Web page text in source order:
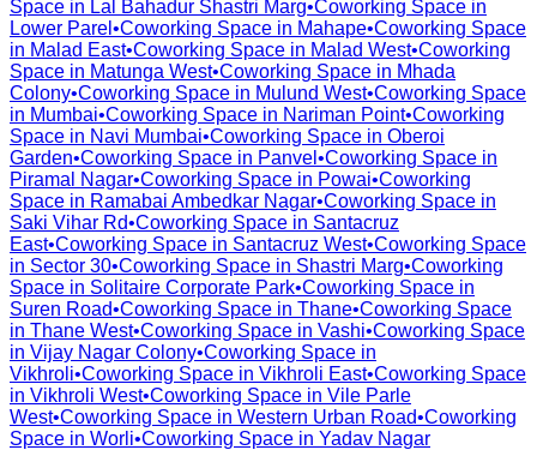
Space in Lal Bahadur Shastri Marg•Coworking Space in
Lower Parel •Coworking Space in Mahape•Coworking Space
in Malad East•Coworking Space in Malad West•Coworking
Space in Matunga West•Coworking Space in Mhada
Colony•Coworking Space in Mulund West•Coworking Space
in Mumbai•Coworking Space in Nariman Point•Coworking
Space in Navi Mumbai•Coworking Space in Oberoi
Garden•Coworking Space in Panvel •Coworking Space in
Piramal Nagar•Coworking Space in Powai•Coworking
Space in Ramabai Ambedkar Nagar•Coworking Space in
Saki Vihar Rd•Coworking Space in Santacruz
East•Coworking Space in Santacruz West•Coworking Space
in Sector 30•Coworking Space in Shastri Marg•Coworking
Space in Solitaire Corporate Park•Coworking Space in
Suren Road•Coworking Space in Thane•Coworking Space
in Thane West•Coworking Space in Vashi•Coworking Space
in Vijay Nagar Colony•Coworking Space in
Vikhroli•Coworking Space in Vikhroli East•Coworking Space
in Vikhroli West•Coworking Space in Vile Parle
West•Coworking Space in Western Urban Road•Coworking
Space in Worli•Coworking Space in Yadav Nagar